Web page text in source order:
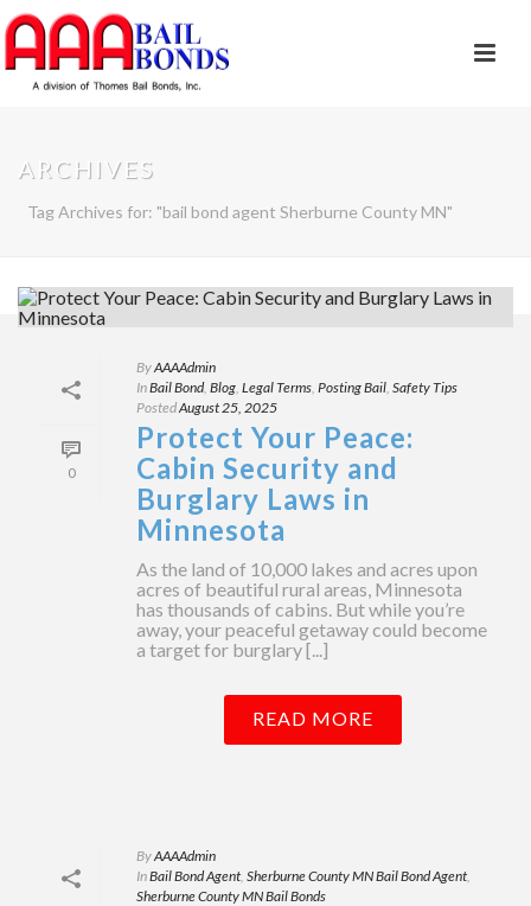
ARCHIVES
Tag Archives for: "bail bond agent Sherburne County MN"
0
ByAAAAdmin
InBail Bond, Blog, Legal Terms, Posting Bail, Safety Tips
PostedAugust 25, 2025
Protect Your Peace:
Cabin Security and
Burglary Laws in
Minnesota
As the land of 10,000 lakes and acres upon
acres of beautiful rural areas, Minnesota
has thousands of cabins. But while you’re
away, your peaceful getaway could become
a target for burglary [...]
READ MORE
ByAAAAdmin
InBail Bond Agent, Sherburne County MN Bail Bond Agent,
Sherburne County MN Bail Bonds